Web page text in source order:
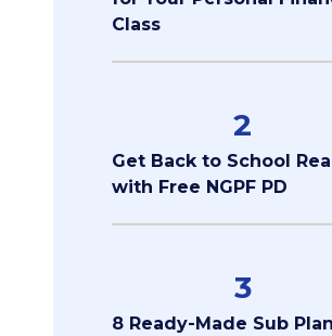
Class
2
Get Back to School
with Free NGPF PD
3
8 Ready-Made Sub